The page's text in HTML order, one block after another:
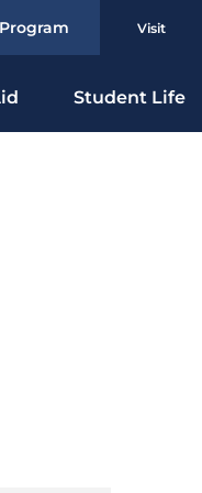
Visit
Student Life